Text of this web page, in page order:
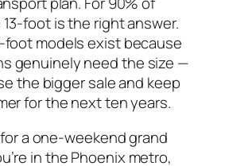
foot is the right answer.
foot models exist because
genuinely need the size —
the bigger sale and keep
for the next ten years.
a one-weekend grand
in the Phoenix metro,